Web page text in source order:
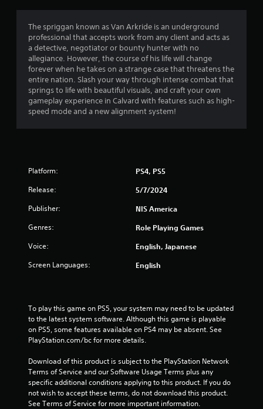
4
7
3
t
f
5
a
The spriggan known as Van Arkride is an underground
professional that accepts work from any client and acts as
a detective, negotiator or bounty hunter with no
allegiance. However, the course of his life will change
forever when he takes on a strange case that threatens the
entire nation. Slash your way through intense combat that
springs to life with beautiful visuals, and craft your own
gameplay experience in Calvard with features such as high-
speed mode and a new alignment system!
Platform: PS4, PS5
Release: 5/7/2024
Publisher: NIS America
Genres: Role Playing Games
Voice: English, Japanese
Screen Languages: English
To play this game on PS5, your system may need to be updated
to the latest system software. Although this game is playable
on PS5, some features available on PS4 may be absent. See
PlayStation.com/bc for more details.
Download of this product is subject to the PlayStation Network
Terms of Service and our Software Usage Terms plus any
specific additional conditions applying to this product. If you do
not wish to accept these terms, do not download this product.
See Terms of Service for more important information.